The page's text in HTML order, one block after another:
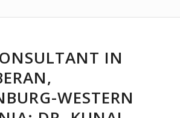
IN
WESTERN